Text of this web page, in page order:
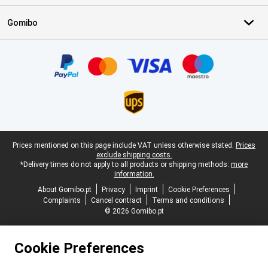
Gomibo
Legal footer
Prices mentioned on this page include VAT unless otherwise stated. Prices
exclude shipping costs.
*Delivery times do not apply to all products or shipping methods: more
information.
About Gomibo.pt
Privacy Imprint
Cookie Preferences
Complaints
Cancel contract
Terms and conditions
© 2026 Gomibo.pt
Cookie Preferences